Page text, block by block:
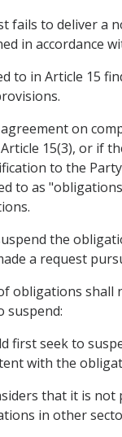
fails to deliver
in accordance
to in Article 15
on
15(3), or if
to the
to as
the
a request
obligations
suspend:
first seek to
with the
that it is
in other